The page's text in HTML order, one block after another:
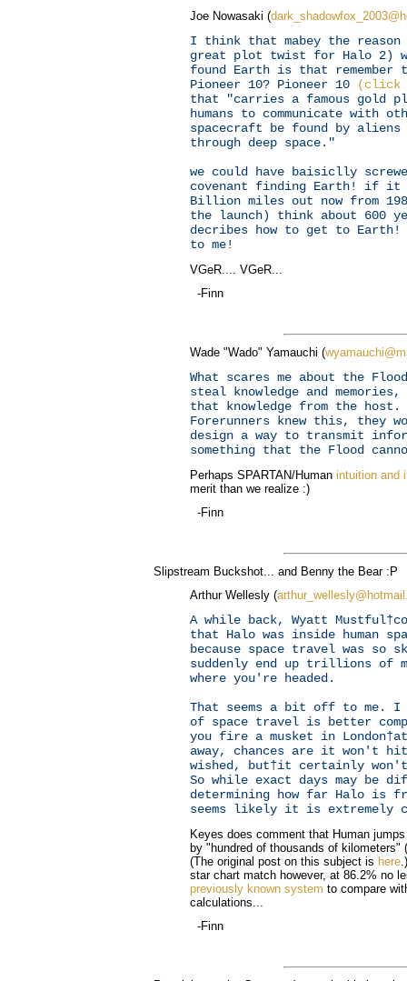
Joe Nowasaki (
I think that mabey the reason
great plot twist for Halo 2)
found Earth is that remember
Pioneer 10? Pioneer 10
(click
that "carries a famous gold
humans to communicate with
spacecraft be found by
through deep space."
we could have baisiclly
covenant finding Earth! if it
Billion miles out now from
the launch) think about 600
decribes how to get to Earth!
to me!
VGeR.... VGeR...
-Finn
Wade "Wado" Yamauchi (
What scares me about the
steal knowledge and
that knowledge from the
Forerunners knew this, they
design a way to transmit
something that the Flood
Perhaps SPARTAN/Human intuition and
merit than we realize :)
-Finn
Slipstream Buckshot... and Benny the Bear :P
Arthur Wellesly (
A while back, Wyatt
that Halo was inside human
because space travel was so
suddenly end up trillions of
where you're headed.
That seems a bit off to me. I
of space travel is better
you fire a musket in
away, chances are it won't
wished, but†it certainly
So while exact days may be
determining how far Halo is
seems likely it is extremely
Keyes does comment that Human
by "hundred of thousands of kilometers"
(The original post on this subject is here
star chart match however, at 86.2% no
previously known system to compare
calculations...
-Finn